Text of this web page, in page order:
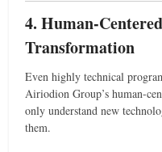
4. Human-
Transformation
Even highly technical
Airiodion Group’s human-
only understand new
them.